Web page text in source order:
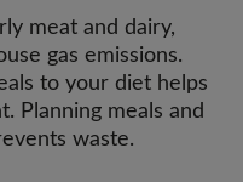
meat and dairy,
gas emissions.
to your diet helps
Planning meals and
waste.